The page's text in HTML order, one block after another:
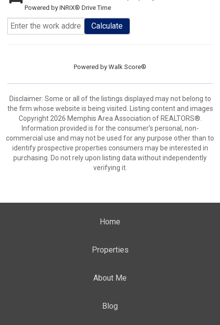
Powered by INRIX® Drive Time
Calculate
Powered by Walk Score®
Disclaimer: Some or all of the listings displayed may not belong to
the firm whose website is being visited. Listing content and images
Copyright 2026 Memphis Area Association of REALTORS®.
Information provided is for the consumer’s personal, non-
commercial use and may not be used for any purpose other than to
identify prospective properties consumers may be interested in
purchasing. Do not rely upon listing data without independently
verifying it.
Home
Properties
About Me
Blog